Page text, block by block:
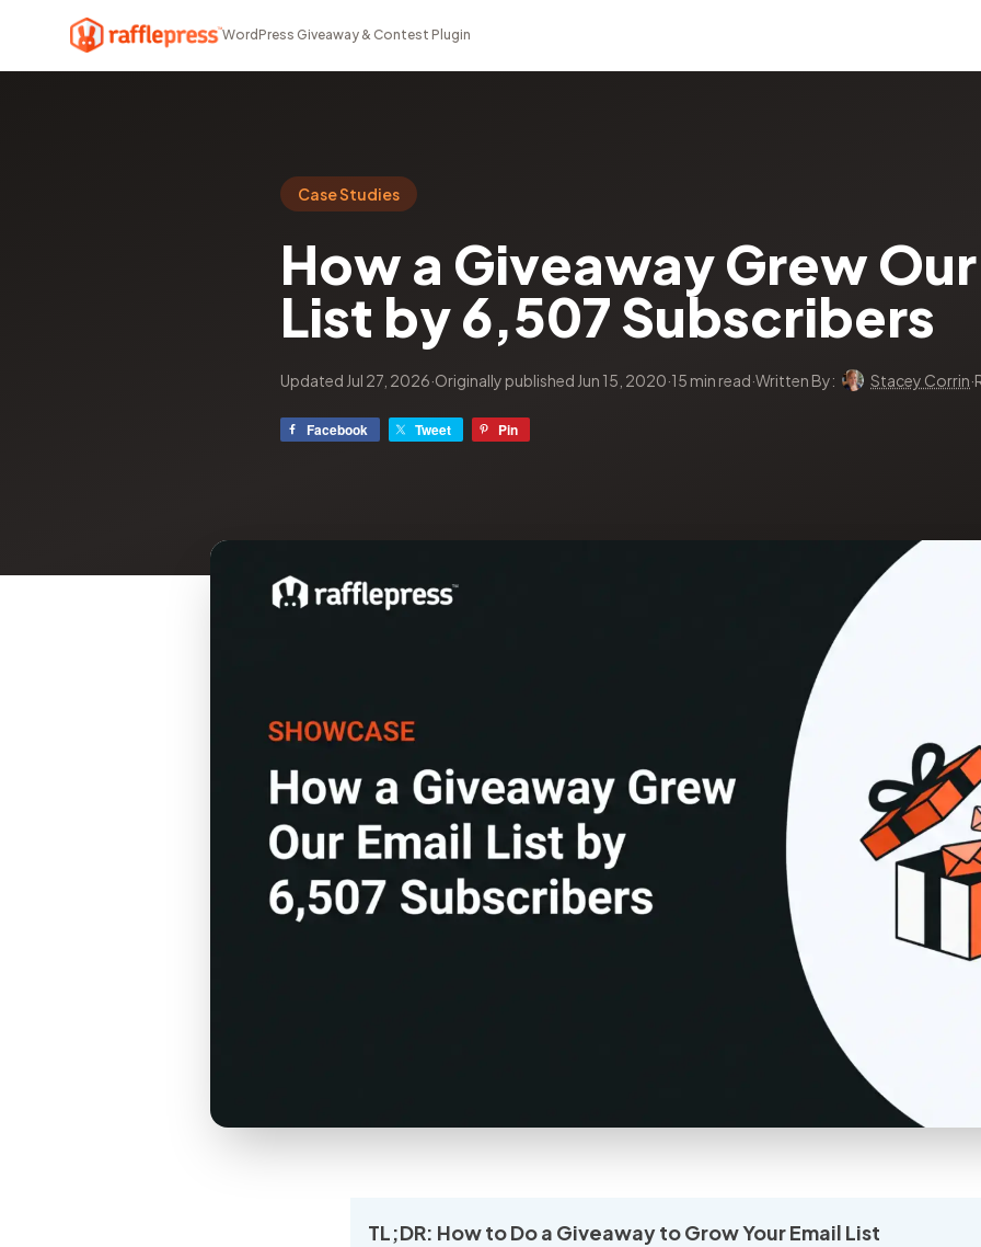
WordPress Giveaway & Contest Plugin
Case Studies
How a Giveaway Grew
List by 6,507 Subscribers
Updated Jul 27, 2026·Originally published Jun 15, 2020·15 min read·Written By: Stacey Corrin·
Facebook Tweet Pin
TL;DR: How to Do a Giveaway to Grow Your Email List